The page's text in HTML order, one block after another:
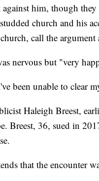
him, though
church and his
call the
nervous but "very
been unable to clear
Haleigh Breest,
Breest, 36, sued in
that the encounter